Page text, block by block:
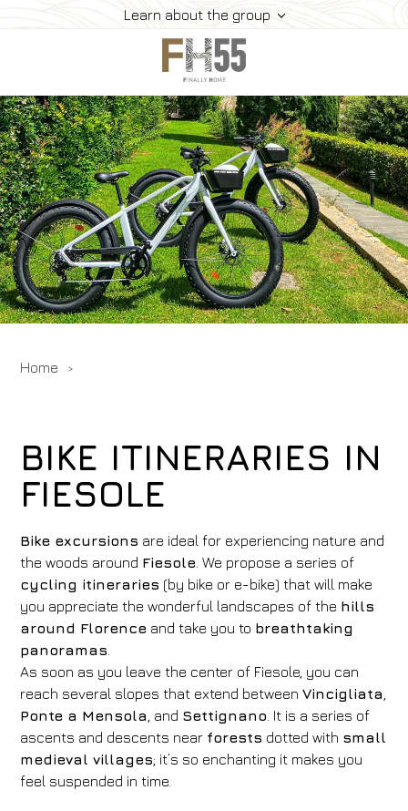
Learn about the group
Home
Collection
Mice
FH55 Viprogram
FH55 Experience
Contacts
Offers
Home
BIKE ITINERARIES IN
FIESOLE
Bike excursions are ideal for experiencing nature and
the woods around Fiesole . We propose a series of
cycling itineraries (by bike or e-bike) that will make
you appreciate the wonderful landscapes of the hills
around Florence and take you to breathtaking
panoramas
As soon as you leave the center of Fiesole, you can
reach several slopes that extend betweenVincigliata
Ponte a Mensola , and Settignano . It is a series of
ascents and descents near forests dotted with small
medieval villages; it’s so enchanting it makes you
feel suspended in time.